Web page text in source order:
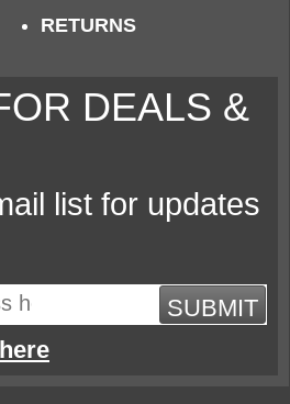
RETURNS
DEALS &
list for updates
SUBMIT